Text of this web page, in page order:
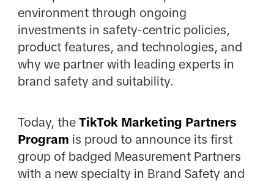
environment through ongoing
investments in safety-centric policies,
product features, and technologies, and
why we partner with leading experts in
brand safety and suitability.
Today, the TikTok Marketing Partners
Program is proud to announce its first
group of badged Measurement Partners
with a new specialty in Brand Safety and